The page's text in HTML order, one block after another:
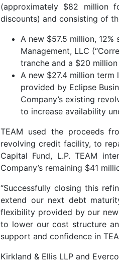
(approximately $82 million
discounts) and consisting of
A new $57.5 million,
Management, LLC
tranche and a $20
A new $27.4 million
provided by Eclipse
Company’s existing
to increase availability
TEAM used the proceeds
revolving credit facility, to
Capital Fund, L.P. TEAM
Company’s remaining $41
“Successfully closing this
extend our next debt
flexibility provided by our
to lower our cost structure
support and confidence in
Kirkland & Ellis LLP and